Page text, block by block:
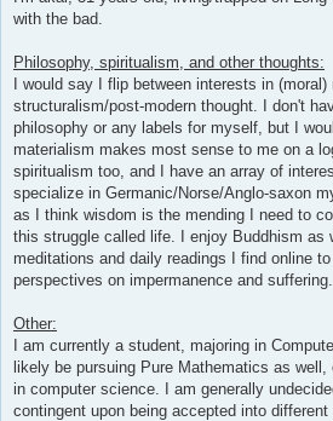
with the bad.
Philosophy, spiritualism, and other thoughts:
I would say I flip between interests in
structuralism/post-modern thought. I don't
philosophy or any labels for myself, but I
materialism makes most sense to me on a
spiritualism too, and I have an array of
specialize in Germanic/Norse/Anglo-saxon
as I think wisdom is the mending I need to
this struggle called life. I enjoy Buddhism as
meditations and daily readings I find online
perspectives on impermanence and suffering.
Other:
I am currently a student, majoring in
likely be pursuing Pure Mathematics as well,
in computer science. I am generally
contingent upon being accepted into